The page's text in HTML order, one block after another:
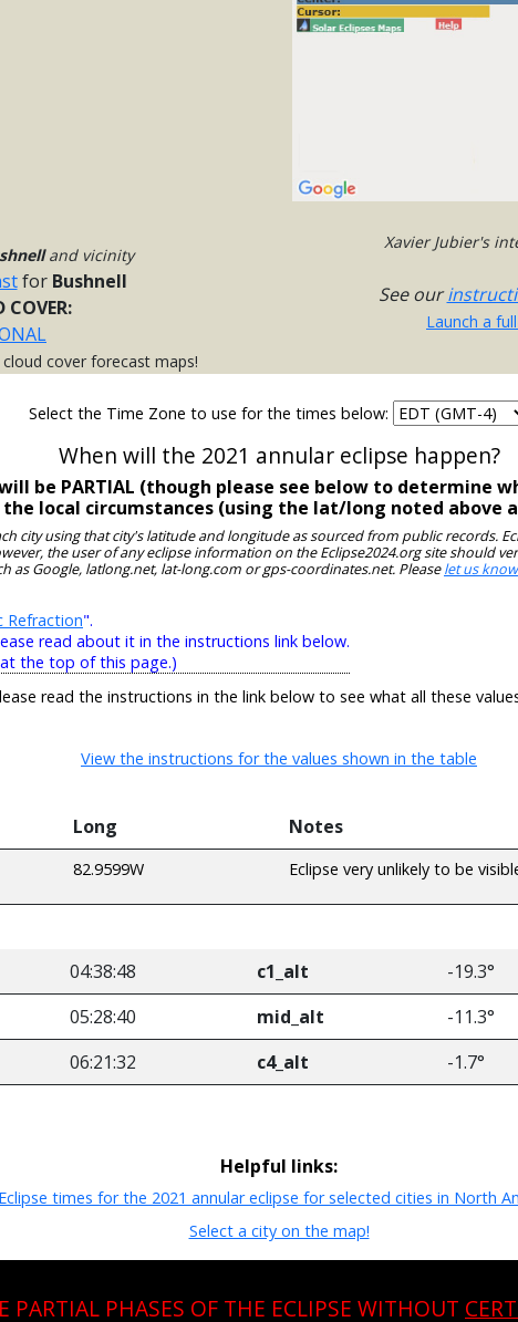
and vicinity
for Bushnell
COVER:
cover forecast maps!
Xavier Jubier's
See our
Launch a
Select the Time Zone to use for the times below:
When will the 2021 annular eclipse happen?
be PARTIAL (though please see below to determine
the local circumstances (using the lat/long noted above
city using that city's latitude and longitude as sourced from public records.
the user of any eclipse information on the Eclipse2024.org site should
as Google, latlong.net, lat-long.com or gps-coordinates.net. Pleaselet us know
Refraction".
read about it in the instructions link below.
the top of this page.)
read the instructions in the link below to see what all these
View the instructions for the values shown in the table
Long Notes
82.9599W Eclipse very unlikely to be
04:38:48 c1_alt -19.3°
05:28:40 mid_alt -11.3°
06:21:32 c4_alt -1.7°
Helpful links:
Eclipse times for the 2021 annular eclipse for selected cities in North
Select a city on the map!
PARTIAL PHASES OF THE ECLIPSE WITHOUT